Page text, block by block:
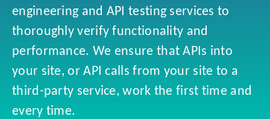
engineering and API testing services to
thoroughly verify functionality and
performance. We ensure that APIs into
your site, or API calls from your site to a
third-party service, work the first time and
every time.